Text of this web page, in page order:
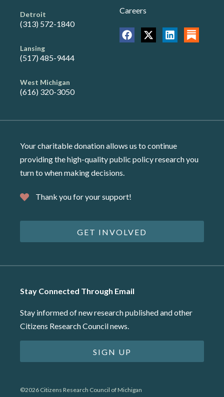
Detroit
(313) 572-1840
Lansing
(517) 485-9444
West Michigan
(616) 320-3050
Careers
Your charitable donation allows us to continue
providing the high-quality public policy research you
turn to when making decisions.
Thank you for your support!
GET INVOLVED
Stay Connected Through Email
Stay informed of new research published and other
Citizens Research Council news.
SIGN UP
©2026 Citizens Research Council of Michigan